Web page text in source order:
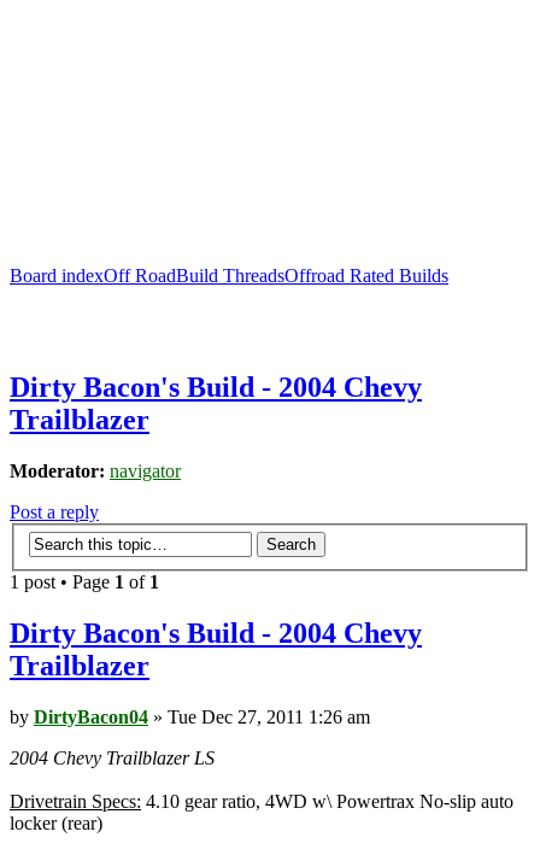
Board indexOff RoadBuild ThreadsOffroad Rated Builds
Dirty Bacon's Build - 2004 Chevy
Trailblazer
Moderator: navigator
Post a reply
1 post • Page 1 of 1
Dirty Bacon's Build - 2004 Chevy
Trailblazer
by DirtyBacon04 » Tue Dec 27, 2011 1:26 am
2004 Chevy Trailblazer LS
Drivetrain Specs: 4.10 gear ratio, 4WD w\ Powertrax No-slip auto
locker (rear)